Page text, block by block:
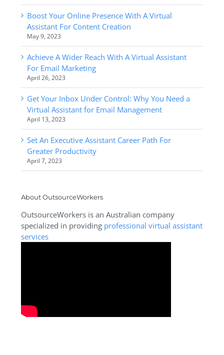
Boost Your Online Presence With A Virtual
Assistant For Content Creation
May 9, 2023
Achieve A Wider Reach With A Virtual Assistant
For Email Marketing
April 26, 2023
Get Your Inbox Under Control: Why You Need a
Virtual Assistant for Email Management
April 13, 2023
Set An Executive Assistant Career Path For
Greater Productivity
April 7, 2023
About OutsourceWorkers
OutsourceWorkers is an Australian company
specialized in providing professional virtual assistant
services